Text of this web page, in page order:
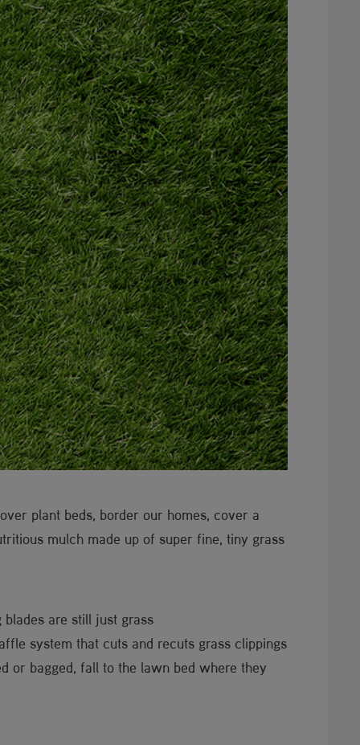
plant beds, border our homes, cover a
mulch made up of super fine, tiny grass
are still just grass
system that cuts and recuts grass clippings
or bagged, fall to the lawn bed where they